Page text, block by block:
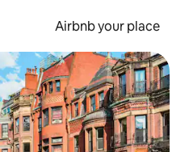
Airbnb your place